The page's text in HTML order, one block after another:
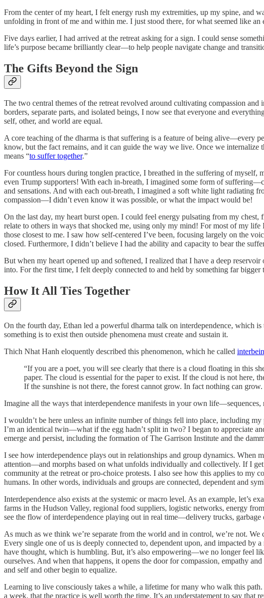
From the center of my heart, I felt energy rush my extremities, up my spine, and
unfolding in front of me and within me. I just stood there, for what seemed like
Five days earlier, I had arrived at the retreat asking for a sign. I could sense
life’s purpose became brilliantly clear—to help people navigate change and
The Gifts Beyond the Sign
The two central themes of the retreat revolved around cultivating compassion
borders, separate parts, and isolated beings, I now see that everyone and
self, other, and world are equal.
A core teaching of the dharma is that suffering is a feature of being alive—every
know, but the fact remains, and it can guide the way we live. Once we internalize
means “to suffer together.”
For countless hours during tonglen practice, I breathed in the suffering of
even Trump supporters! With each in-breath, I imagined some form of
and sensations. And with each out-breath, I imagined a soft white light radiating
compassion—I didn’t even know it was possible, or what the impact would be!
On the last day, my heart burst open. I could feel energy pulsating from my
relate to others in ways that shocked me, using only my mind! For most of my
those closest to me. I saw how self-centered I’ve been, focusing largely on the
closed. Furthermore, I didn’t believe I had the ability and capacity to bear the
But when my heart opened up and softened, I realized that I have a deep
into. For the first time, I felt deeply connected to and held by something far bigger
How It All Ties Together
On the fourth day, Ethan led a powerful dharma talk on interdependence, which
something is to exist then outside phenomena must create and sustain it.
Thich Nhat Hanh eloquently described this phenomenon, which he called
“If you are a poet, you will see clearly that there is a cloud floating in this
paper. The cloud is essential for the paper to exist. If the cloud is not here,
If the sunshine is not there, the forest cannot grow. In fact nothing can
Imagine all the ways that interdependence manifests in your own
I wouldn’t be here unless an infinite number of things fell into place, including
I’m an identical twin—what if the egg hadn’t split in two? I began to appreciate
emerge and persist, including the formation of The Garrison Institute and the
I see how interdependence plays out in relationships and group dynamics.
attention—and morphs based on what unfolds individually and collectively. If I
community at the retreat or pro-choice protests. I also see how this applies to my
humans. In other words, individuals and groups are connected, dependent and
Interdependence also exists at the systemic or macro level. As an example, let’s
farms in the Hudson Valley, regional food suppliers, logistic networks, energy
see the flow of interdependence playing out in real time—delivery trucks, garbage
As much as we think we’re separate from the world and in control, we’re not.
Every single one of us is deeply connected to, dependent upon, and impacted by
have thought, which is humbling. But, it’s also empowering—we no longer feel
ourselves. And when that happens, it opens the door for compassion, empathy
and self and other begin to equalize.
Learning to live consciously takes a while, a lifetime for many who walk this
a week, that the practice is well worth the time. It’s an understatement to say that